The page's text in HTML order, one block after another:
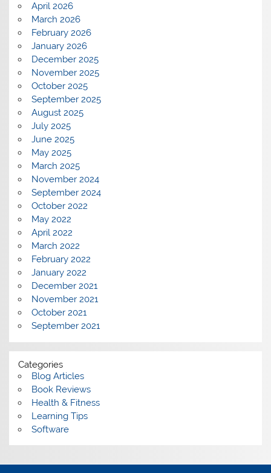
April 2026
March 2026
February 2026
January 2026
December 2025
November 2025
October 2025
September 2025
August 2025
July 2025
June 2025
May 2025
March 2025
November 2024
September 2024
October 2022
May 2022
April 2022
March 2022
February 2022
January 2022
December 2021
November 2021
October 2021
September 2021
Categories
Blog Articles
Book Reviews
Health & Fitness
Learning Tips
Software